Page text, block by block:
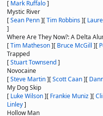
[ Mark Ruffalo]
Mystic River
[Sean Penn][Tim Robbins][
]
Where Are They Now?: A Delta
[Tim Matheson][ Bruce McGill ][
Trapped
[Stuart Townsend]
Novocaine
[Steve Martin][Scott Caan][
My Dog Skip
[ Luke Wilson][ Frankie Muniz][
Linley]
Hollow Man